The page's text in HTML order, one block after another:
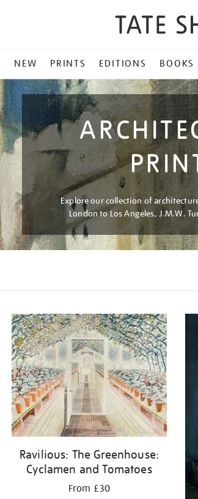
NEW PRINTS EDITIONS BOOKS
Explore our collection of
London to Los Angeles, J.M.W.
Ravilious: The Greenhouse:
Cyclamen and Tomatoes
From £30